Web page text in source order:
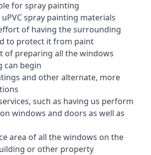
for spray painting
spray painting materials
of having the surrounding
to protect it from paint
of preparing all the windows
can begin
and other alternate, more
such as having us perform
windows and doors as well as
area of all the windows on the
or other property